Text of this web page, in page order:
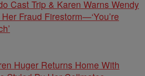
Cast Trip & Karen Warns Wendy
Her Fraud Firestorm—‘You’re
Huger Returns Home With